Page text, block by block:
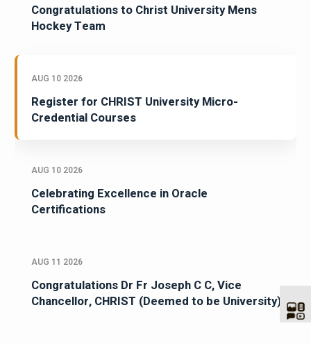
Congratulations to Christ University Mens
Hockey Team
AUG 10 2026
Register for CHRIST University Micro-
Credential Courses
AUG 10 2026
Celebrating Excellence in Oracle
Certifications
AUG 11 2026
Congratulations Dr Fr Joseph C C, Vice
Chancellor, CHRIST (Deemed to be University)